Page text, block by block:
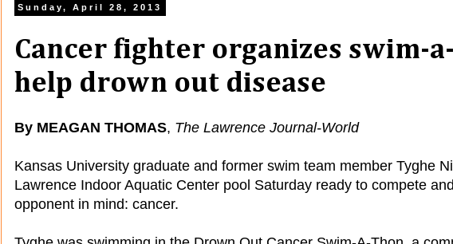
Sunday, April 28, 2013
Cancer fighter organizes swim-
help drown out disease
By MEAGAN THOMAS, The Lawrence Journal-World
Kansas University graduate and former swim team member Tyghe
Lawrence Indoor Aquatic Center pool Saturday ready to compete
opponent in mind: cancer.